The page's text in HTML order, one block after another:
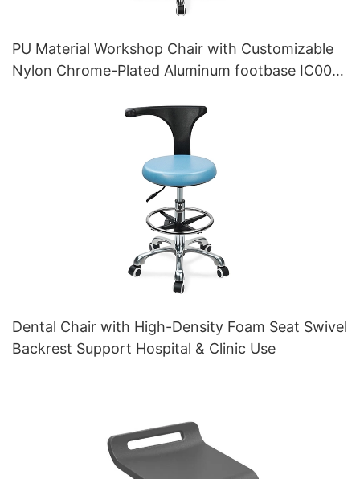
PU Material Workshop Chair with Customizable
Nylon Chrome-Plated Aluminum footbase IC007
Dental Chair with High-Density Foam Seat Swivel
Backrest Support Hospital & Clinic Use